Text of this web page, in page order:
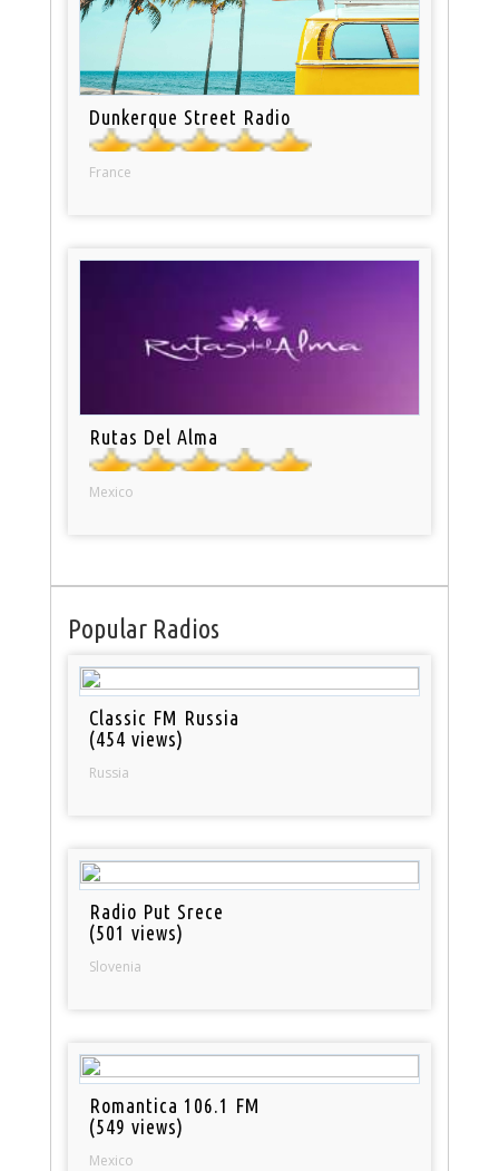
Dunkerque Street Radio
France
Rutas Del Alma
Mexico
Popular Radios
Classic FM Russia
(454 views)
Russia
Radio Put Srece
(501 views)
Slovenia
Romantica 106.1 FM
(549 views)
Mexico